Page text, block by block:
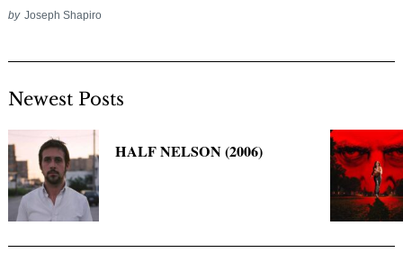
by Joseph Shapiro
Newest Posts
HALF NELSON (2006)
Search
for: